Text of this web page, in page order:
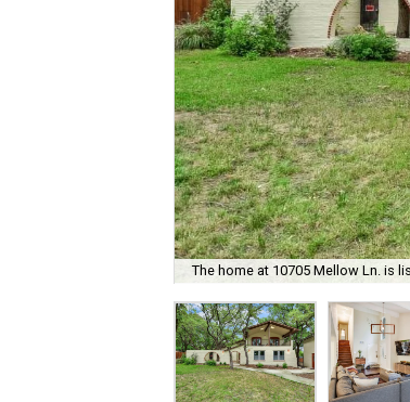
The home at 10705 Mellow Ln. is